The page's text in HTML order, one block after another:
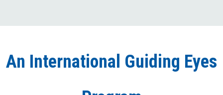
onononouron
An International Guiding Eyes